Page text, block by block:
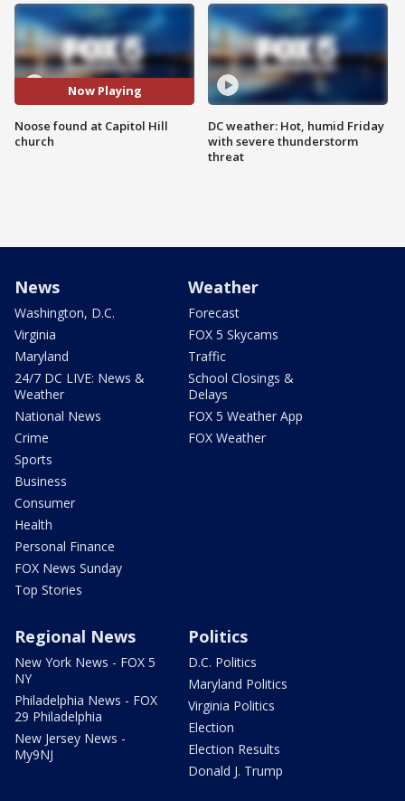
Now Playing
Noose found at Capitol Hill
church
DC weather: Hot, humid Friday
with severe thunderstorm
threat
News
Washington, D.C.
Virginia
Maryland
24/7 DC LIVE: News &
Weather
National News
Crime
Sports
Business
Consumer
Health
Personal Finance
FOX News Sunday
Top Stories
Weather
Forecast
FOX 5 Skycams
Traffic
School Closings &
Delays
FOX 5 Weather App
FOX Weather
Regional News
New York News - FOX 5
NY
Philadelphia News - FOX
29 Philadelphia
New Jersey News -
My9NJ
Politics
D.C. Politics
Maryland Politics
Virginia Politics
Election
Election Results
Donald J. Trump